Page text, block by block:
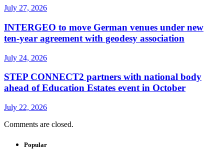
July 27, 2026
INTERGEO to move German venues under new
ten-year agreement with geodesy association
July 24, 2026
STEP CONNECT2 partners with national body
ahead of Education Estates event in October
July 22, 2026
Comments are closed.
Popular